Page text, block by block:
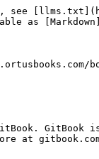
see
as
GitBook
at